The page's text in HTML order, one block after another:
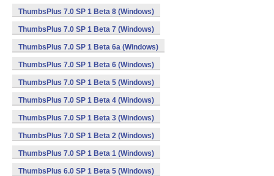
ThumbsPlus 7.0 SP 1 Beta 8 (Windows)
ThumbsPlus 7.0 SP 1 Beta 7 (Windows)
ThumbsPlus 7.0 SP 1 Beta 6a (Windows)
ThumbsPlus 7.0 SP 1 Beta 6 (Windows)
ThumbsPlus 7.0 SP 1 Beta 5 (Windows)
ThumbsPlus 7.0 SP 1 Beta 4 (Windows)
ThumbsPlus 7.0 SP 1 Beta 3 (Windows)
ThumbsPlus 7.0 SP 1 Beta 2 (Windows)
ThumbsPlus 7.0 SP 1 Beta 1 (Windows)
ThumbsPlus 6.0 SP 1 Beta 5 (Windows)